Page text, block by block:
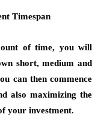
Timespan
of time, you will
short, medium and
can then commence
also maximizing the
your investment.